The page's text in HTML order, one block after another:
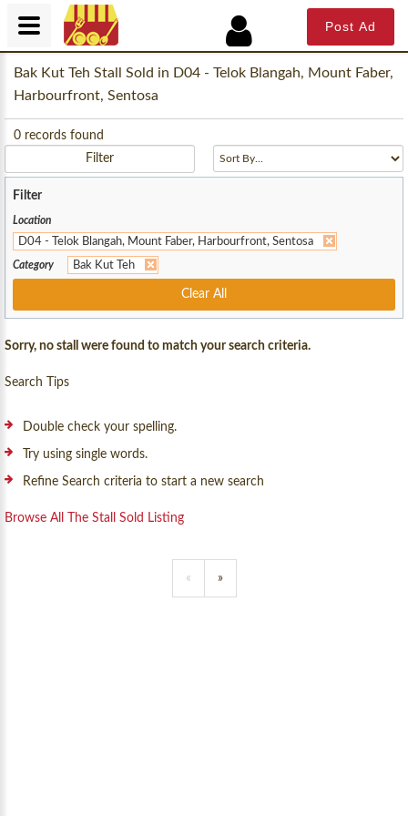
Bak Kut Teh Stall Sold in D04 - Telok Blangah, Mount Faber,
Harbourfront, Sentosa
0 records found
Filter
Filter
Location
D04 - Telok Blangah, Mount Faber, Harbourfront, Sentosa
Category Bak Kut Teh
Clear All
Sorry, no stall were found to match your search criteria.
Search Tips
Double check your spelling.
Try using single words.
Refine Search criteria to start a new search
Browse All The Stall Sold Listing
« »
Post Ad